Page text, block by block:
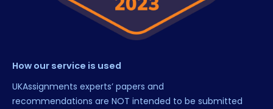
How our service is used
UKAssignments experts’ papers and
recommendations are NOT intended to be submitted